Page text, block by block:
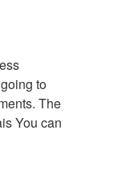
to
The
You can